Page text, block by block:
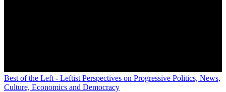
Best of the Left - Leftist Perspectives on Progressive Politics, News,
Culture, Economics and Democracy